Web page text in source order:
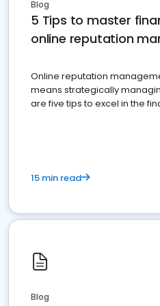
Blog
5 Tips to master
online reputation
Online reputation
means strategically
are five tips to excel in the
15 min read
Blog